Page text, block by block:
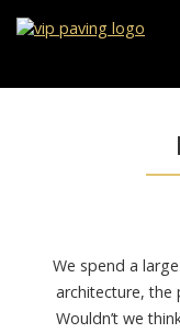
We spend a
architecture, the
Wouldn’t we